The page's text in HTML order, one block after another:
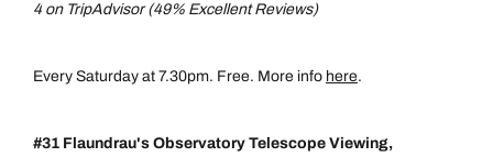
4 on TripAdvisor (49% Excellent Reviews)
Every Saturday at 7.30pm. Free. More info here.
#31 Flaundrau's Observatory Telescope Viewing,